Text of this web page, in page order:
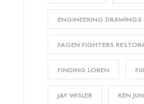
ENGINEERING DRAWINGS
FAGEN FIGHTERS
FINDING LOREN
JAY WISLER KEN